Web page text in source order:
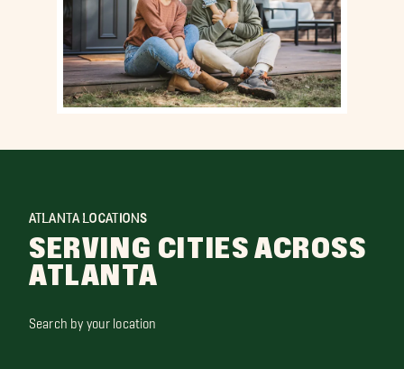
ATLANTA LOCATIONS
SERVING CITIES ACROSS
ATLANTA
Search by your location